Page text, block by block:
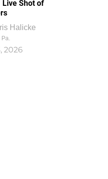
Live Shot of
Halicke
2026